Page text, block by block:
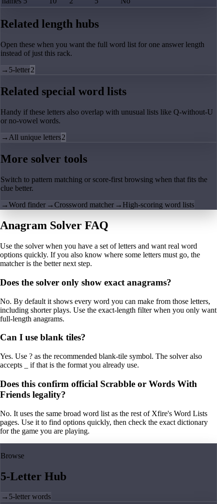
Related length hubs
Open these when you want the full word list for one answer length
instead of just this rack.
→ 5-letter2
Related special word lists
Handy if these letters also overlap with unusual lists like Q-without-U
or no-vowel words.
→ All unique letters2
More solver tools
Switch to pattern matching or score-first browsing when that fits the
clue better.
→Word finder →Crossword matcher → High-scoring word lists
Anagram Solver FAQ
Use the solver when you have a set of letters and want real word
options quickly. If you also know where some letters must go, the
matcher is the better next step.
Does the solver only show exact anagrams?
No. By default it shows every word you can make from those letters,
including shorter plays. Use the exact-length filter when you only want
full-length anagrams.
Can I use blank tiles?
Yes. Use ? as the recommended blank-tile symbol. The solver also
accepts _ if that is the format you already use.
Does this confirm official Scrabble or Words With
Friends legality?
No. It uses the same broad word list as the rest of Xfire's Word Lists
pages. Use it to find options quickly, then check the exact dictionary
for the game you are playing.
Browse
5-Letter Hub
→ 5-letter words